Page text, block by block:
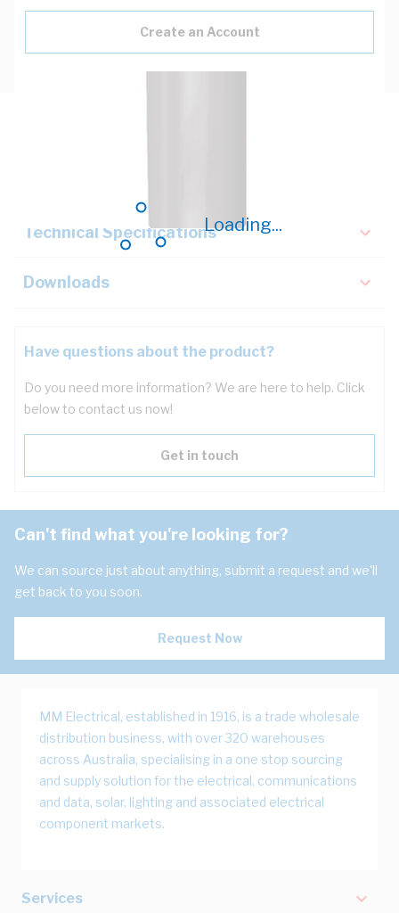
Loading...
Create an Account
Technical Specifications
Downloads
Have questions about the product?
Do you need more information? We are here to help. Click
below to contact us now!
Get in touch
Can't find what you're looking for?
We can source just about anything, submit a request and we'll
get back to you soon.
Request Now
MM Electrical, established in 1916, is a trade wholesale
distribution business, with over 320 warehouses
across Australia, specialising in a one stop sourcing
and supply solution for the electrical, communications
and data, solar, lighting and associated electrical
component markets.
Services